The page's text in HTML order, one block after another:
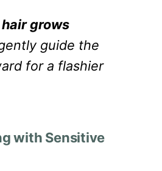
hair grows
guide the
for a flashier
with Sensitive